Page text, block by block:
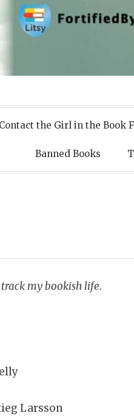
Contact the Girl in the Book
Banned Books
my bookish life.
Larsson